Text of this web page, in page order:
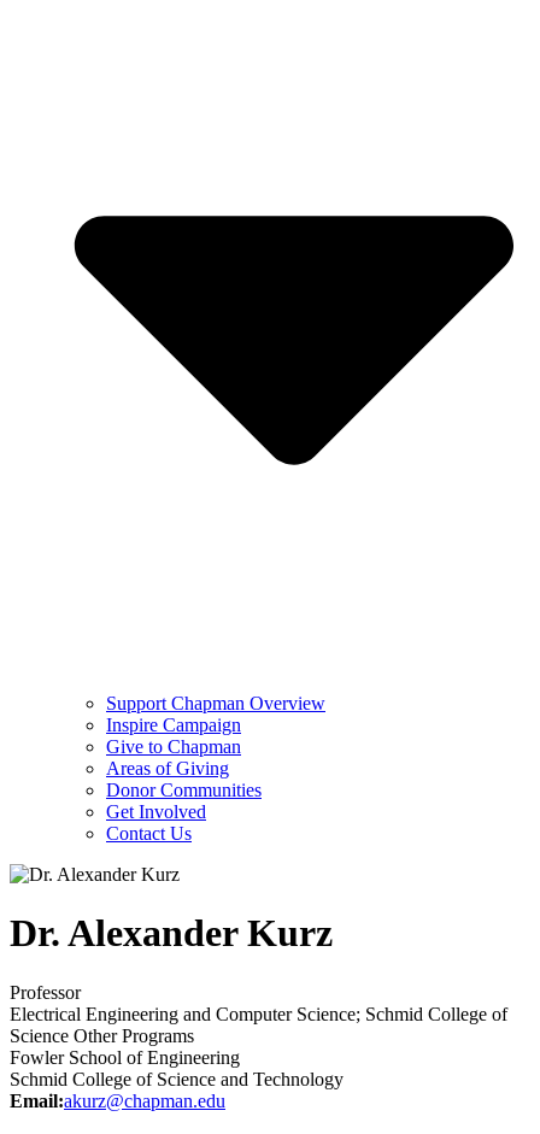
Support Chapman Overview
Inspire Campaign
Give to Chapman
Areas of Giving
Donor Communities
Get Involved
Contact Us
Dr. Alexander Kurz
Professor
Electrical Engineering and Computer Science; Schmid College of
Science Other Programs
Fowler School of Engineering
Schmid College of Science and Technology
Email:akurz@chapman.edu